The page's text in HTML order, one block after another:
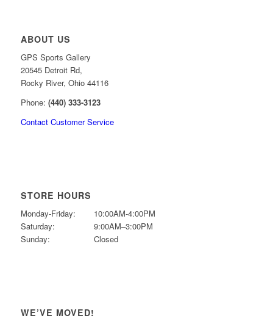
ABOUT US
GPS Sports Gallery
20545 Detroit Rd,
Rocky River, Ohio 44116
Phone: (440) 333-3123
Contact Customer Service
STORE HOURS
Monday-Friday:
10:00AM-4:00PM
Saturday:
9:00AM–3:00PM
Sunday:
Closed
WE’VE MOVED!